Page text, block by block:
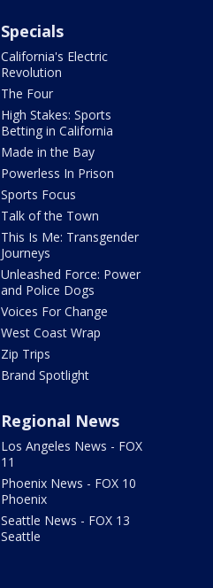
Specials
California's Electric
Revolution
The Four
High Stakes: Sports
Betting in California
Made in the Bay
Powerless In Prison
Sports Focus
Talk of the Town
This Is Me: Transgender
Journeys
Unleashed Force: Power
and Police Dogs
Voices For Change
West Coast Wrap
Zip Trips
Brand Spotlight
Regional News
Los Angeles News - FOX
11
Phoenix News - FOX 10
Phoenix
Seattle News - FOX 13
Seattle